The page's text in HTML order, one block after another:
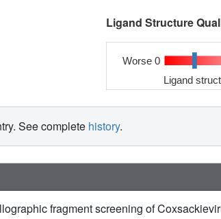
Ligand Structure
Worse 0
Ligand
See complete history.
fragment screening of